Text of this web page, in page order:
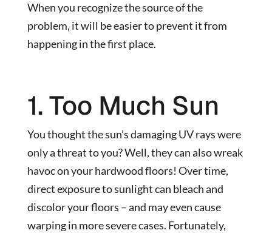
When you recognize the source of the
problem, it will be easier to prevent it from
happening in the first place.
1. Too Much Sun
You thought the sun’s damaging UV rays were
only a threat to you? Well, they can also wreak
havoc on your hardwood floors! Over time,
direct exposure to sunlight can bleach and
discolor your floors – and may even cause
warping in more severe cases. Fortunately,